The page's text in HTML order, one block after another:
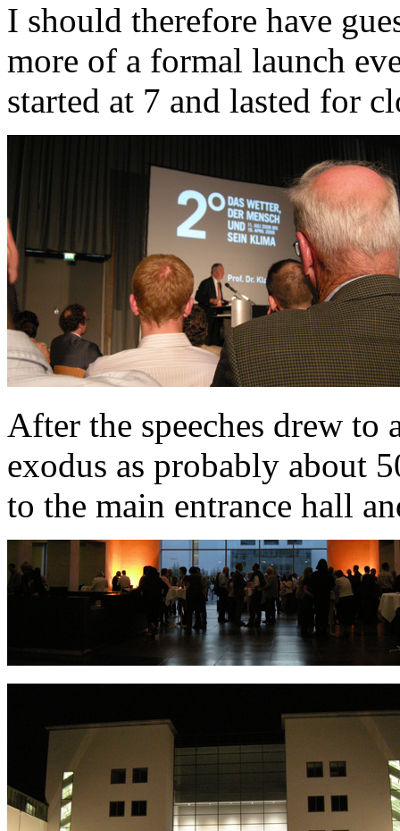
I should therefore have
more of a formal launch
started at 7 and lasted for
After the speeches drew to
exodus as probably about
to the main entrance hall